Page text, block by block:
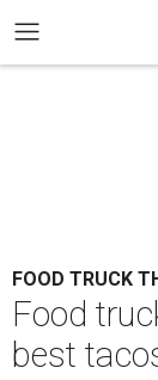
FOOD TRUCK
Food
best